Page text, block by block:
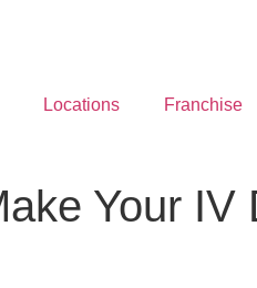
Locations Franchise
Your